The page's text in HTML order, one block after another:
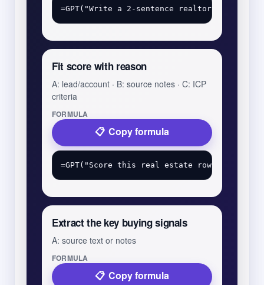
Fit score with reason
A: lead/account · B: source notes · C: ICP
criteria
FORMULA
Copy formula
Extract the key buying signals
A: source text or notes
FORMULA
Copy formula